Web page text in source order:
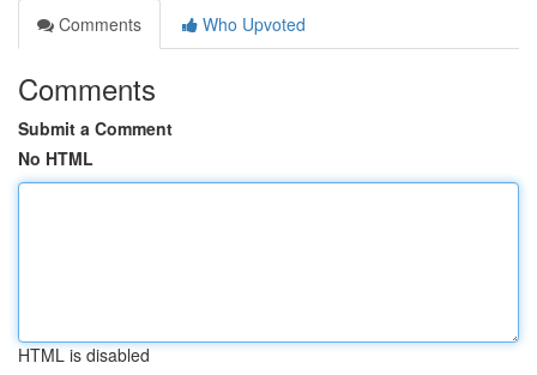
Comments
Who Upvoted
Comments
Submit a Comment
No HTML
HTML is disabled